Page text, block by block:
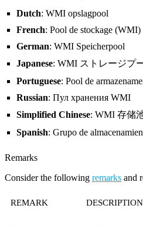
Dutch: WMI opslagpool
French: Pool de stockage (WMI)
German: WMI Speicherpool
Japanese: WMI ストレージプ
Portuguese: Pool de
Russian: Пул хранения WMI
Simplified Chinese: WMI 存储
Spanish: Grupo de
Remarks
Consider the following remarks and
REMARK DESCRIPTION